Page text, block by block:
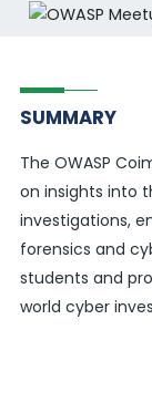
SUMMARY
The OWASP
on insights into
investigations,
forensics and
students and
world cyber